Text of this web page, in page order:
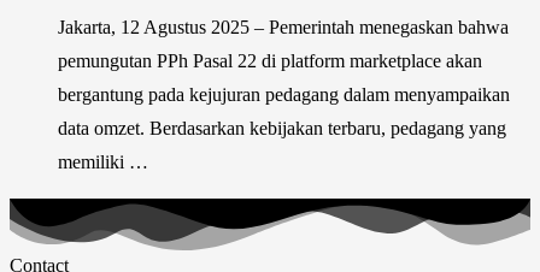
Jakarta, 12 Agustus 2025 – Pemerintah menegaskan bahwa
pemungutan PPh Pasal 22 di platform marketplace akan
bergantung pada kejujuran pedagang dalam menyampaikan
data omzet. Berdasarkan kebijakan terbaru, pedagang yang
memiliki …
Contact